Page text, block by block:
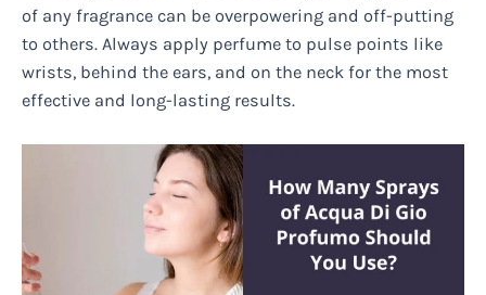
of any fragrance can be overpowering and off-putting
to others. Always apply perfume to pulse points like
wrists, behind the ears, and on the neck for the most
effective and long-lasting results.